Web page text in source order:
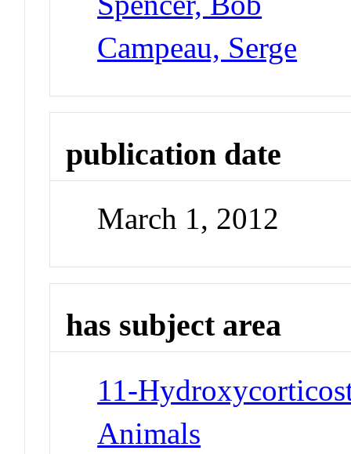
Campeau, Serge
publication date
March 1, 2012
has subject area
11-
Animals